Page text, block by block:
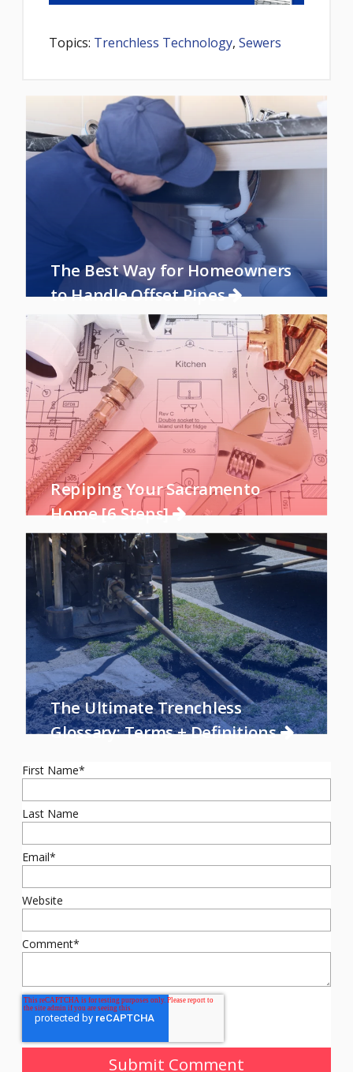
Topics: Trenchless Technology, Sewers
The Best Way for Homeowners
to Handle Offset Pipes
Repiping Your Sacramento
Home [6 Steps]
The Ultimate Trenchless
Glossary: Terms + Definitions
First Name*
Last Name
Email*
Website
Comment*